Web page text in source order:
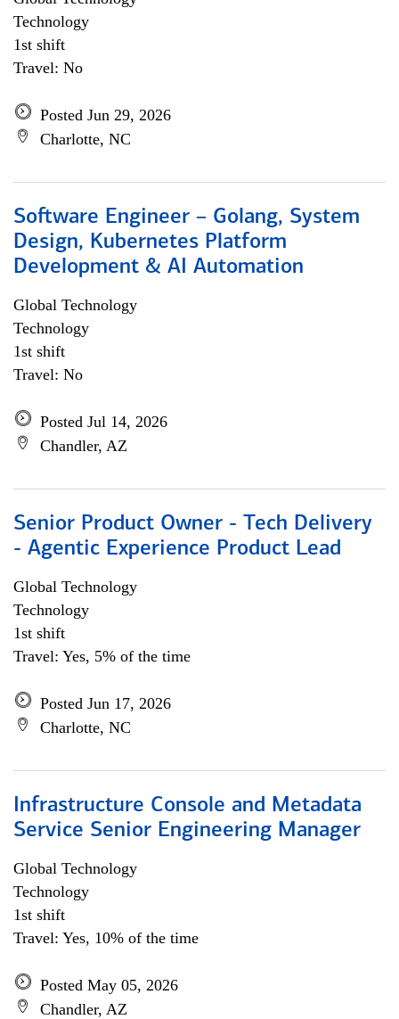
Technology
1st shift
Travel: No
Posted Jun 29, 2026
Charlotte, NC
Software Engineer – Golang, System
Design, Kubernetes Platform
Development & AI Automation
Global Technology
Technology
1st shift
Travel: No
Posted Jul 14, 2026
Chandler, AZ
Senior Product Owner - Tech Delivery
- Agentic Experience Product Lead
Global Technology
Technology
1st shift
Travel: Yes, 5% of the time
Posted Jun 17, 2026
Charlotte, NC
Infrastructure Console and Metadata
Service Senior Engineering Manager
Global Technology
Technology
1st shift
Travel: Yes, 10% of the time
Posted May 05, 2026
Chandler, AZ